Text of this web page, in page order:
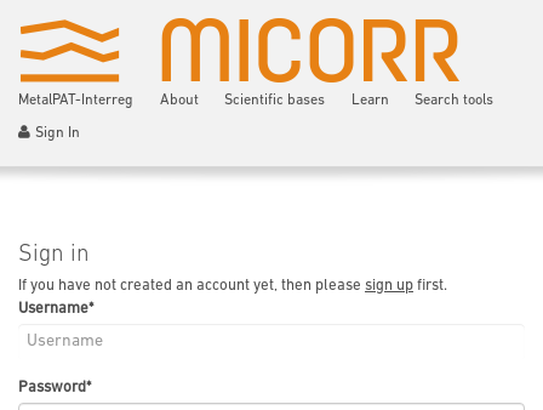
MetalPAT-Interreg About Scientific bases Learn Search tools
Sign In
Sign in
If you have not created an account yet, then please sign up first.
Username*
Password*